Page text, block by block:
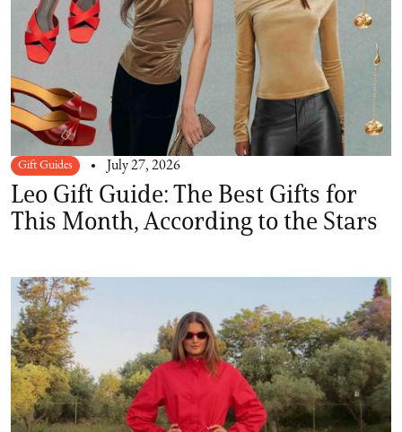
Gift Guides July 27, 2026
Leo Gift Guide: The Best Gifts for
This Month, According to the Stars